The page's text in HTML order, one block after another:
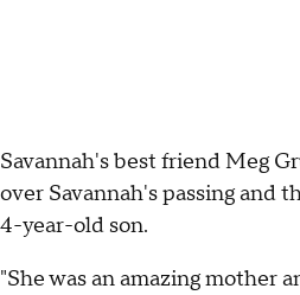
Savannah's best friend Meg
over Savannah's passing and
4-year-old son.
"She was an amazing mother